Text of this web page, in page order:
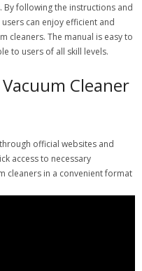
following the instructions and
can enjoy efficient and
cleaners. The manual is easy to
to users of all skill levels.
Cleaner
official websites and
access to necessary
cleaners in a convenient format